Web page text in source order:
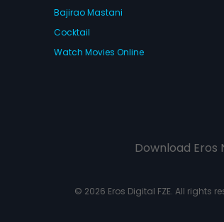
Bajirao Mastani
Cocktail
Watch Movies Online
Download Eros
© 2026 Eros Digital FZE. All rights